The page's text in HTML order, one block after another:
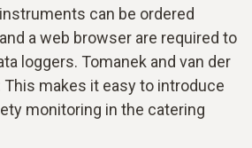
can be ordered
a web browser are required to
loggers. Tomanek and van der
This makes it easy to introduce
monitoring in the catering